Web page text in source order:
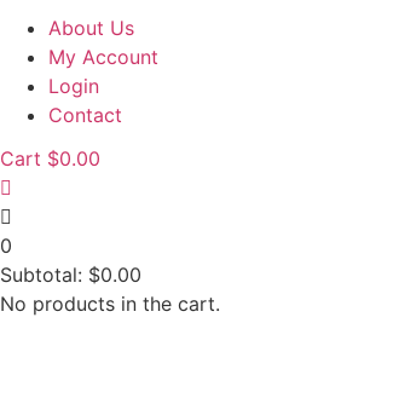
About Us
My Account
Login
Contact
Cart $0.00
0
Subtotal: $0.00
No products in the cart.